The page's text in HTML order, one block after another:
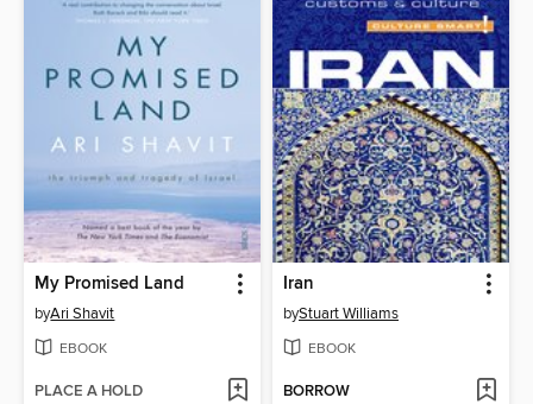
My Promised Land
byAri Shavit
EBOOK
PLACE A HOLD
Iran
byStuart Williams
EBOOK
BORROW